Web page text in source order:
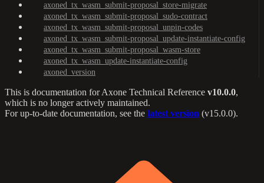
axoned_tx_wasm_submit-proposal_store-migrate
axoned_tx_wasm_submit-proposal_sudo-contract
axoned_tx_wasm_submit-proposal_unpin-codes
axoned_tx_wasm_submit-proposal_update-instantiate-config
axoned_tx_wasm_submit-proposal_wasm-store
axoned_tx_wasm_update-instantiate-config
axoned_version
This is documentation forAxone Technical Reference v10.0.0,
which is no longer actively maintained.
For up-to-date documentation, see the latest version (v15.0.0).